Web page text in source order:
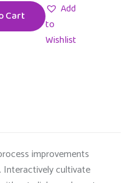
Cart
Add
to
Wishlist
improvements
cultivate